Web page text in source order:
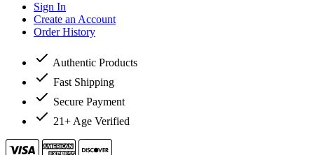
Sign In
Create an Account
Order History
Authentic Products
Fast Shipping
Secure Payment
21+ Age Verified